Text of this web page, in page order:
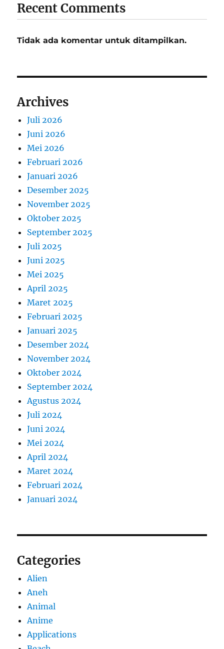
Recent Comments
Tidak ada komentar untuk ditampilkan.
Archives
Juli 2026
Juni 2026
Mei 2026
Februari 2026
Januari 2026
Desember 2025
November 2025
Oktober 2025
September 2025
Juli 2025
Juni 2025
Mei 2025
April 2025
Maret 2025
Februari 2025
Januari 2025
Desember 2024
November 2024
Oktober 2024
September 2024
Agustus 2024
Juli 2024
Juni 2024
Mei 2024
April 2024
Maret 2024
Februari 2024
Januari 2024
Categories
Alien
Aneh
Animal
Anime
Applications